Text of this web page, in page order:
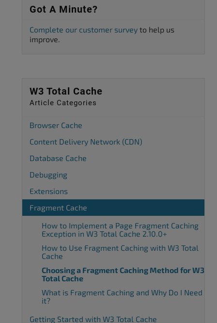
Got A Minute?
Complete our customer survey to help us
improve.
W3 Total Cache
Article Categories
Browser Cache
Content Delivery Network (CDN)
Database Cache
Debugging
Extensions
Fragment Cache
How to Implement a Page Fragment Caching
Exception in W3 Total Cache 2.10.0+
How to Use Fragment Caching with W3 Total
Cache
Choosing a Fragment Caching Method for W3
Total Cache
What is Fragment Caching and Why Do I Need
it?
Getting Started with W3 Total Cache